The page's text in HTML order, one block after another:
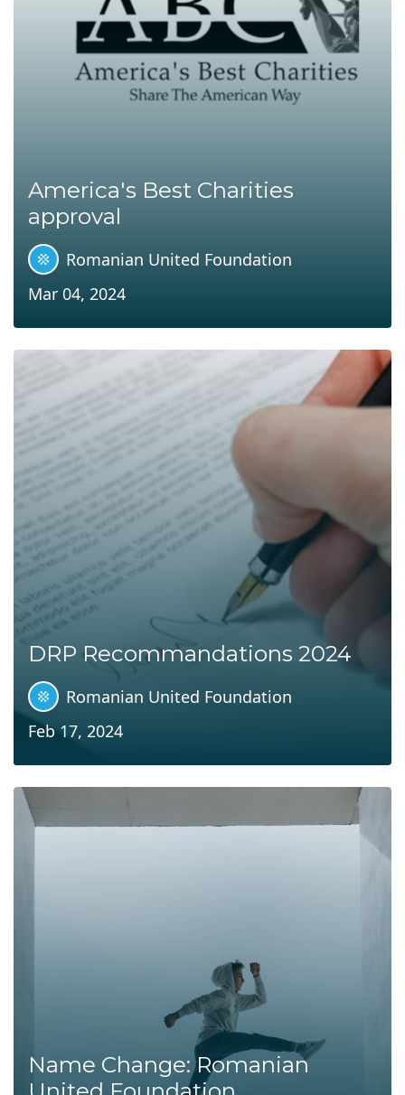
America's Best Charities
approval
Romanian United Foundation
Mar 04, 2024
DRP Recommandations 2024
Romanian United Foundation
Feb 17, 2024
Name Change: Romanian